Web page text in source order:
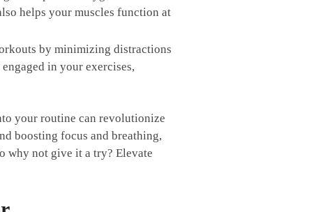
helps your muscles function at
by minimizing‍ distractions
in your exercises,
your routine can revolutionize​
‌boosting focus and breathing,
why not give it a⁤ try?⁢ Elevate